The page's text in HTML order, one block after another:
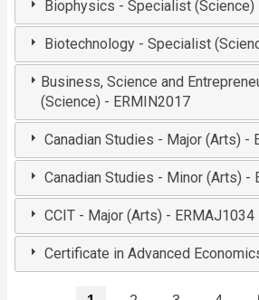
Biophysics - Specialist (Science)
Biotechnology - Specialist
Business, Science and
(Science) - ERMIN2017
Canadian Studies - Major (Arts) -
Canadian Studies - Minor (Arts) -
CCIT - Major (Arts) - ERMAJ1034
Certificate in Advanced
Pagination